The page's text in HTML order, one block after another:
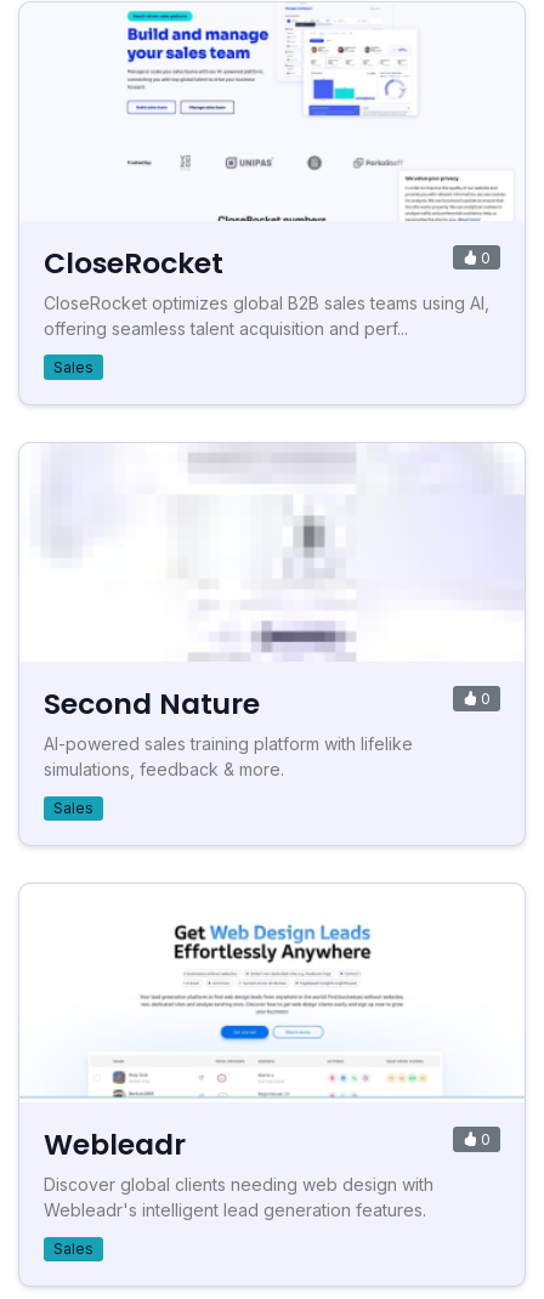
CloseRocket 0
CloseRocket optimizes global B2B sales teams using AI,
offering seamless talent acquisition and perf...
Sales
Second Nature 0
AI-powered sales training platform with lifelike
simulations, feedback & more.
Sales
Webleadr 0
Discover global clients needing web design with
Webleadr's intelligent lead generation features.
Sales